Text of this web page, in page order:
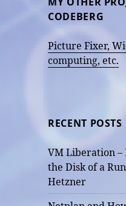
CODEBERG
Picture Fixer,
computing, etc.
RECENT POSTS
VM Liberation –
the Disk of a
Hetzner